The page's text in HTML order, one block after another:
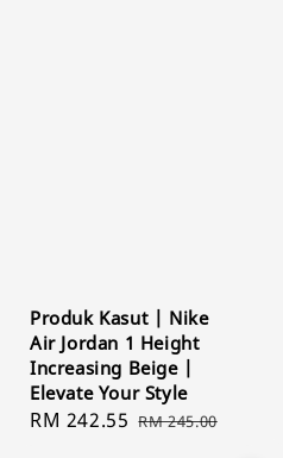
Produk Kasut | Nike
Air Jordan 1 Height
Increasing Beige |
Elevate Your Style
Sale
RM 242.55 Regular
RM 245.00